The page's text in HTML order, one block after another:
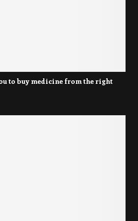
to buy medicine from the right